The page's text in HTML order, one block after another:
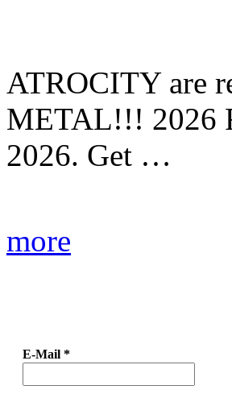
ATROCITY are
METAL!!! 2026
2026. Get …
more
E-Mail *